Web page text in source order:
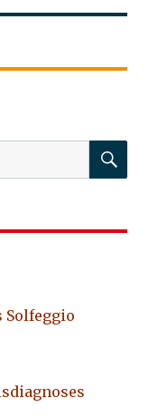
Solfeggio